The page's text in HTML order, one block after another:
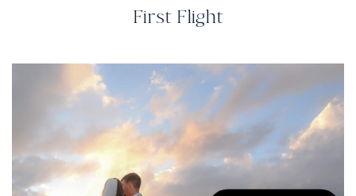
First Flight